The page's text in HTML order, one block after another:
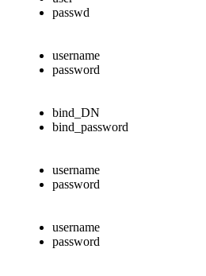
passwd
username
password
bind_DN
bind_password
username
password
username
password